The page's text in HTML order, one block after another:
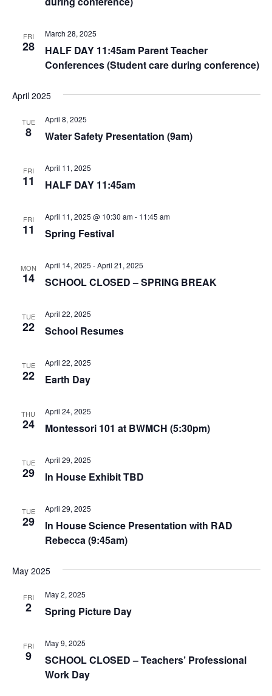
FRI
28
HALF DAY 11:45am Parent Teacher
Conferences (Student care during conference)
March 28, 2025
April 2025
TUE
8 Water Safety Presentation (9am)
April 8, 2025
FRI
11 HALF DAY 11:45am
April 11, 2025
FRI
11 Spring Festival
April 11, 2025 @ 10:30 am- 11:45 am
MON
14 SCHOOL CLOSED – SPRING BREAK
April 14, 2025 -April 21, 2025
TUE
22 School Resumes
April 22, 2025
TUE
22 Earth Day
April 22, 2025
THU
24 Montessori 101 at BWMCH (5:30pm)
April 24, 2025
TUE
29 In House Exhibit TBD
April 29, 2025
TUE
29
In House Science Presentation with RAD
Rebecca (9:45am)
April 29, 2025
May 2025
FRI
2 Spring Picture Day
May 2, 2025
FRI
9
SCHOOL CLOSED – Teachers’ Professional
Work Day
May 9, 2025